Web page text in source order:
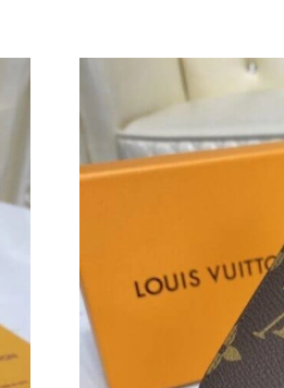
Rachel from Vancouver on Jun 03,
Xander from Sydney on May 29,
Ursula from Chicago on Jul 13,
Xander from Miami on Jul 14,
Zane from Washington, D.C. on
Diana from Washington, D.C. on
Dana from Vancouver on Jun 15,
Zane from Paris on Jun 19, 2026